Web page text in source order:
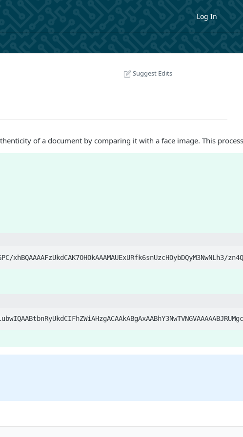
Log In
Suggest Edits
of a document by comparing it with a face image. This